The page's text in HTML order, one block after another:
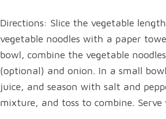
Directions: Slice the vegetable
vegetable noodles with a paper
bowl, combine the vegetable
(optional) and onion. In a small
juice, and season with salt and
mixture, and toss to combine.